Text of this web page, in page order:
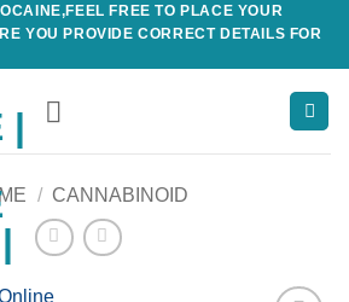
FREE TO PLACE YOUR
YOU PROVIDE CORRECT DETAILS FOR
/ CANNABINOID